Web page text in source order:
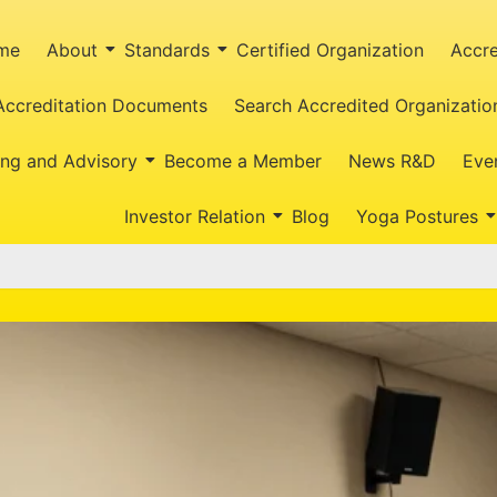
About Standards Certified Organization
Documents Search Accredited
and Advisory Become a Member News R&D
Investor Relation Blog Yoga Postures